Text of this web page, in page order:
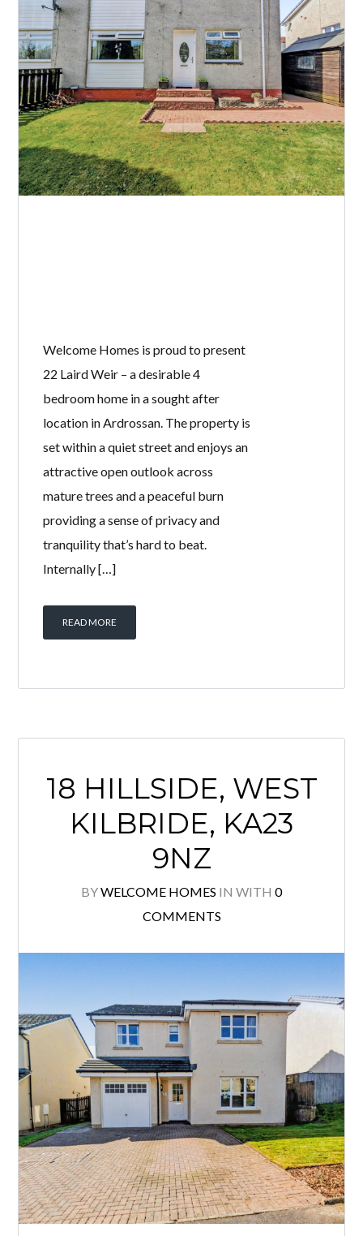
Welcome Homes is proud to present
22 Laird Weir – a desirable 4
bedroom home in a sought after
location in Ardrossan. The property is
set within a quiet street and enjoys an
attractive open outlook across
mature trees and a peaceful burn
providing a sense of privacy and
tranquility that’s hard to beat.
Internally […]
READ MORE
18 HILLSIDE, WEST
KILBRIDE, KA23
9NZ
BYWELCOME HOMES IN WITH 0
COMMENTS